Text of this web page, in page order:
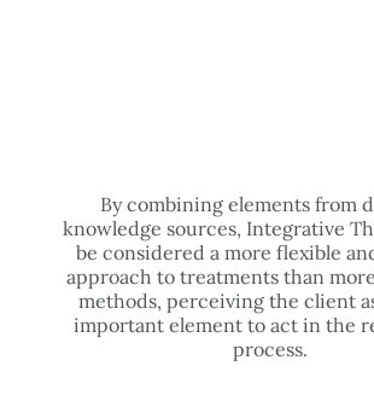
By combining elements from
knowledge sources, Integrative
be considered a more flexible
approach to treatments than
methods, perceiving the client
important element to act in the
process.